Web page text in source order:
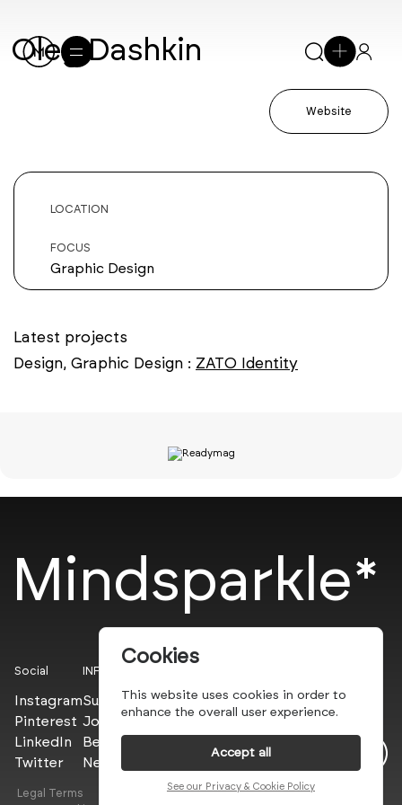
Oleg Dashkin
Website
LOCATION
FOCUS
Graphic Design
Latest projects
Design, Graphic Design : ZATO Identity
Mindsparkle*
Social
Instagram
Pinterest
LinkedIn
Twitter
INFO
Submit
Join the PROs
Be a PLUS
Newsletter
Legal Terms
Privacy Policy
Cookies
This website uses cookies in order to
enhance the overall user experience.
Accept all
See our Privacy & Cookie Policy